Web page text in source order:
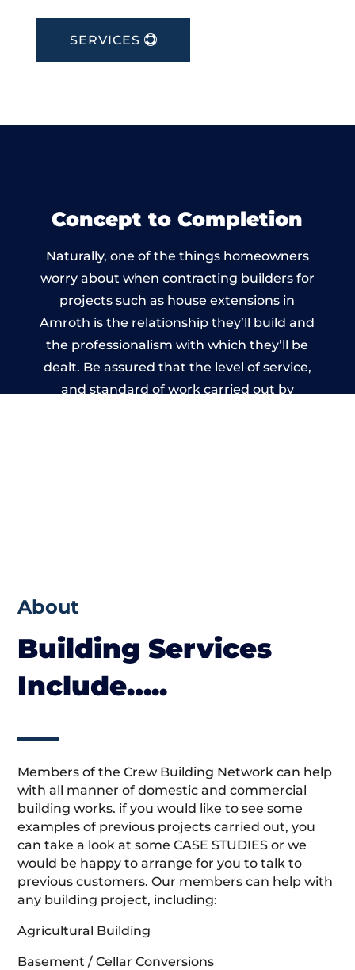
SERVICES
Concept to Completion
Naturally, one of the things homeowners
worry about when contracting builders for
projects such as house extensions in
Amroth is the relationship they’ll build and
the professionalism with which they’ll be
dealt. Be assured that the level of service,
and standard of work carried out by
About
Building Services
Include…..
Members of the Crew Building Network can help
with all manner of domestic and commercial
building works. if you would like to see some
examples of previous projects carried out, you
can take a look at some CASE STUDIES or we
would be happy to arrange for you to talk to
previous customers. Our members can help with
any building project, including:
Agricultural Building
Basement / Cellar Conversions